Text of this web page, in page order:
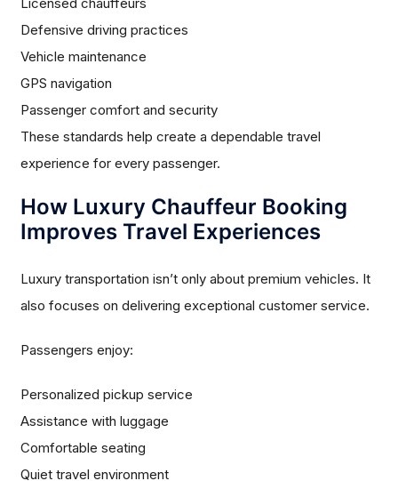
Licensed chauffeurs
Defensive driving practices
Vehicle maintenance
GPS navigation
Passenger comfort and security
These standards help create a dependable travel
experience for every passenger.
How Luxury Chauffeur Booking
Improves Travel Experiences
Luxury transportation isn’t only about premium vehicles. It
also focuses on delivering exceptional customer service.
Passengers enjoy:
Personalized pickup service
Assistance with luggage
Comfortable seating
Quiet travel environment